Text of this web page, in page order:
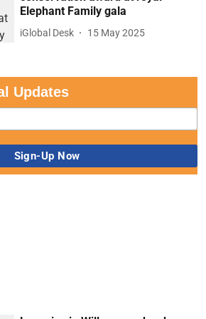
Elephant Family gala
iGlobal Desk 15 May 2025
Updates